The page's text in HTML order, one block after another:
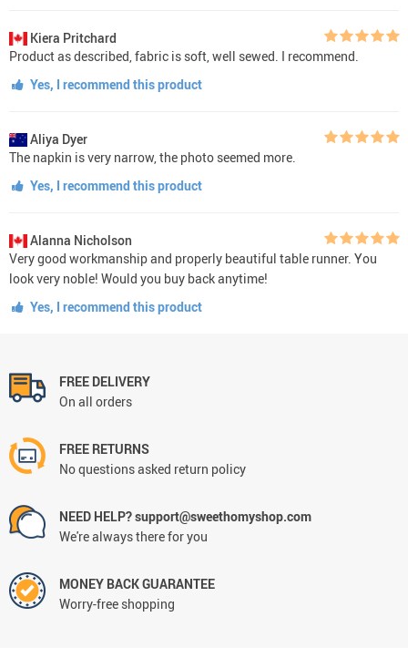
Kiera Pritchard
Product as described, fabric is soft, well sewed. I recommend.
Yes, I recommend this product
Aliya Dyer
The napkin is very narrow, the photo seemed more.
Yes, I recommend this product
Alanna Nicholson
Very good workmanship and properly beautiful table runner. You
look very noble! Would you buy back anytime!
Yes, I recommend this product
FREE DELIVERY
On all orders
FREE RETURNS
No questions asked return policy
NEED HELP? support@sweethomyshop.com
We're always there for you
MONEY BACK GUARANTEE
Worry-free shopping